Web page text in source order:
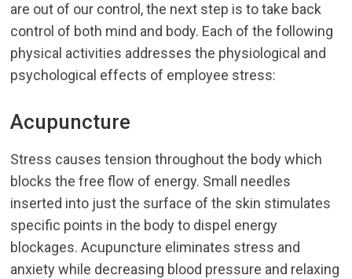
are out of our control, the next step is to take back
control of both mind and body. Each of the following
physical activities addresses the physiological and
psychological effects of employee stress:
Acupuncture
Stress causes tension throughout the body which
blocks the free flow of energy. Small needles
inserted into just the surface of the skin stimulates
specific points in the body to dispel energy
blockages. Acupuncture eliminates stress and
anxiety while decreasing blood pressure and relaxing